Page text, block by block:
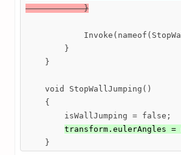
            }
        }
    }
    void StopWallJumping()
    {
        isWallJumping = false;
transform.eulerAngles
    }